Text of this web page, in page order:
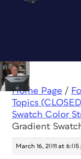
Home Page /
Topics
Swatch Color
Gradient
March 16, 2011 at 6:05